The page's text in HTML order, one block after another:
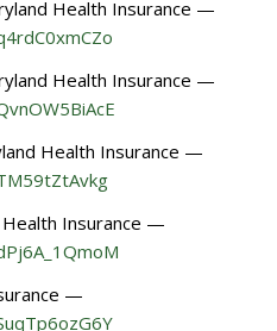
Health Insurance —
Health Insurance —
Health Insurance —
Insurance —
—